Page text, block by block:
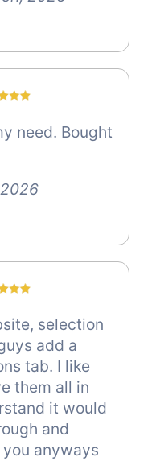
need. Bought
selection
add a
tab. I like
them all in
it would
and
anyways